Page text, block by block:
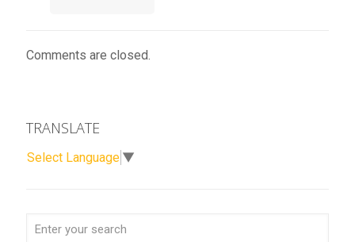
Comments are closed.
TRANSLATE
Select Language ▼